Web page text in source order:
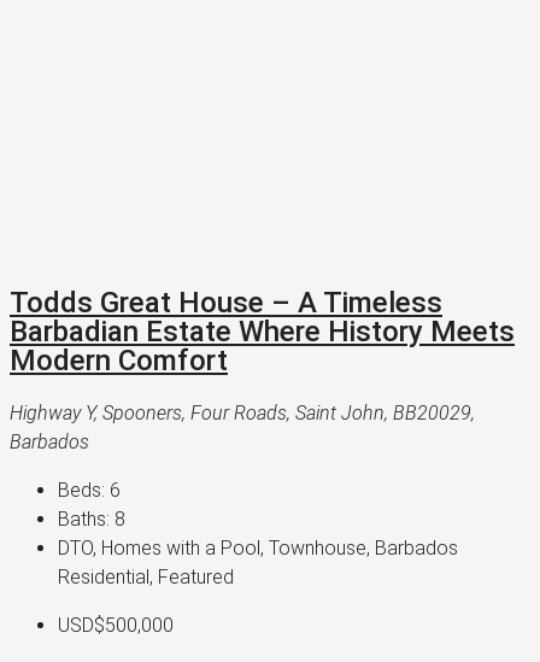
Todds Great House – A Timeless
Barbadian Estate Where History Meets
Modern Comfort
Highway Y, Spooners, Four Roads, Saint John, BB20029,
Barbados
Beds: 6
Baths: 8
DTO, Homes with a Pool, Townhouse, Barbados
Residential, Featured
USD$500,000